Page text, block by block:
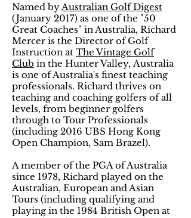
Named byAustralian Golf Digest
(January 2017) as one of the "50
Great Coaches" in Australia, Richard
Mercer is the Director of Golf
Instruction at The Vintage Golf
Club in the Hunter Valley, Australia
is one of Australia's finest teaching
professionals. Richard thrives on
teaching and coaching golfers of all
levels, from beginner golfers
through to Tour Professionals
(including 2016 UBS Hong Kong
Open Champion, Sam Brazel).
A member of the PGA of Australia
since 1978, Richard played on the
Australian, European and Asian
Tours (including qualifying and
playing in the 1984 British Open at